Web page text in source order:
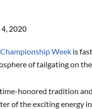
4, 2020
ChampionshipWeek is
of tailgating on the
honored tradition
of the exciting energy